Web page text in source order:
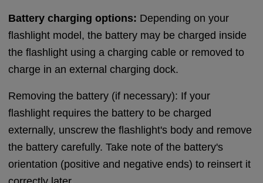
Battery charging options: Depending on your
flashlight model, the battery may be charged inside
the flashlight using a charging cable or removed to
charge in an external charging dock.
Removing the battery (if necessary): If your
flashlight requires the battery to be charged
externally, unscrew the flashlight's body and remove
the battery carefully. Take note of the battery's
orientation (positive and negative ends) to reinsert it